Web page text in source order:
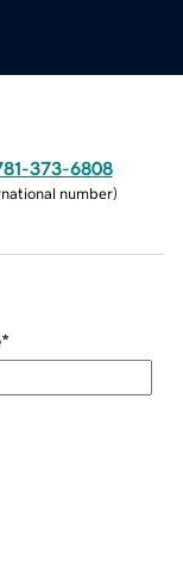
373-6808
number)
*